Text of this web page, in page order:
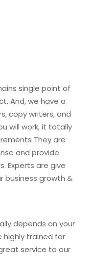
single point of
And, we have a
copy writers, and
will work, it totally
They are
and provide
Experts are give
business growth &
depends on your
highly trained for
service to our